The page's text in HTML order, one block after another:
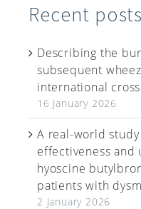
Recent posts
Describing the
subsequent
international
16 January 2026
A real-world
effectiveness and
hyoscine
patients with
2 January 2026